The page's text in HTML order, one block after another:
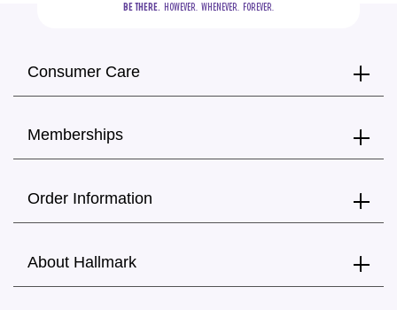
BE THERE.
  HOWEVER.  WHENEVER.  FOREVER.
Consumer Care
Memberships
Order Information
About Hallmark